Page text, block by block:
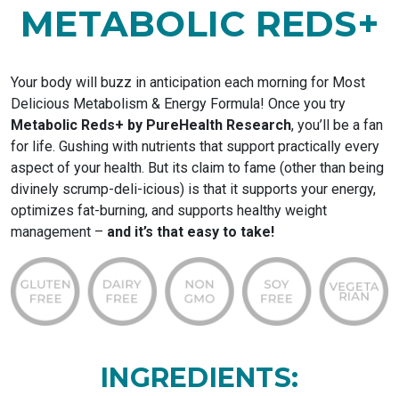
METABOLIC REDS+
Your body will buzz in anticipation each morning for Most
Delicious Metabolism & Energy Formula! Once you try
Metabolic Reds+ by PureHealth Research, you’ll be a fan
for life. Gushing with nutrients that support practically every
aspect of your health. But its claim to fame (other than being
divinely scrump-deli-icious) is that it supports your energy,
optimizes fat-burning, and supports healthy weight
management – and it’s that easy to take!
INGREDIENTS: